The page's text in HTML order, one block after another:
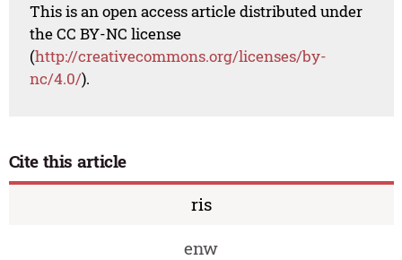
This is an open access article distributed under
the CC BY-NC license
(http://creativecommons.org/licenses/by-
nc/4.0/).
Cite this article
ris
enw